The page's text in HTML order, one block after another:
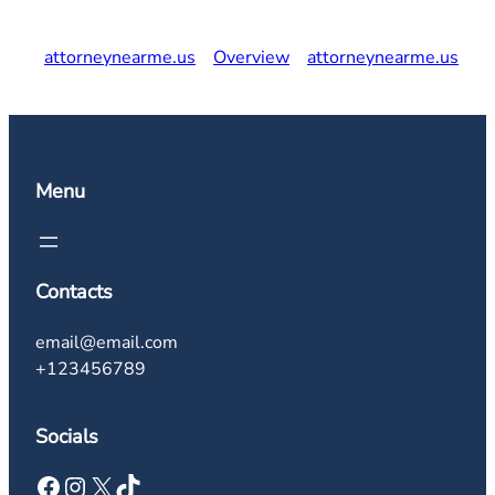
attorneynearme.us Overview attorneynearme.us
Menu
Contacts
email@email.com
+123456789
Socials
Facebook Instagram X TikTok